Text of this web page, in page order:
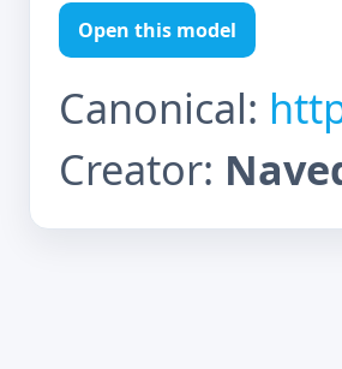
Open this model
Canonical:
Creator: